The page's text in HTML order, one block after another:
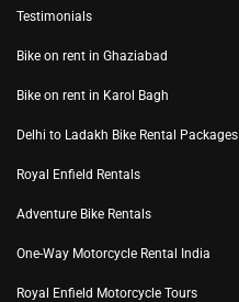
Testimonials
Bike on rent in Ghaziabad
Bike on rent in Karol Bagh
Delhi to Ladakh Bike Rental Packages
Royal Enfield Rentals
Adventure Bike Rentals
One-Way Motorcycle Rental India
Royal Enfield Motorcycle Tours